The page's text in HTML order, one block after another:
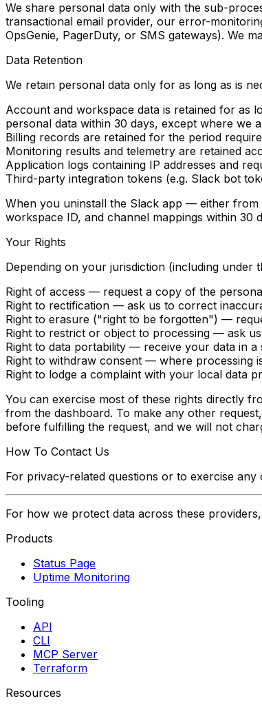
We share personal data only with the sub-
transactional email provider, our error-
OpsGenie, PagerDuty, or SMS gateways). We
Data Retention
We retain personal data only for as long as is
Account and workspace data is retained for as
personal data within 30 days, except where
Billing records are retained for the period
Monitoring results and telemetry are retained
Application logs containing IP addresses and
Third-party integration tokens (e.g. Slack bot
When you uninstall the Slack app — either
workspace ID, and channel mappings within 30
Your Rights
Depending on your jurisdiction (including under
Right of access — request a copy of the
Right to rectification — ask us to correct
Right to erasure ("right to be forgotten") —
Right to restrict or object to processing — ask us
Right to data portability — receive your data in a
Right to withdraw consent — where processing
Right to lodge a complaint with your local data
You can exercise most of these rights directly
from the dashboard. To make any other
before fulfilling the request, and we will not
How To Contact Us
For privacy-related questions or to exercise
For how we protect data across these
Products
Status Page
Uptime Monitoring
Tooling
API
CLI
MCP Server
Terraform
Resources